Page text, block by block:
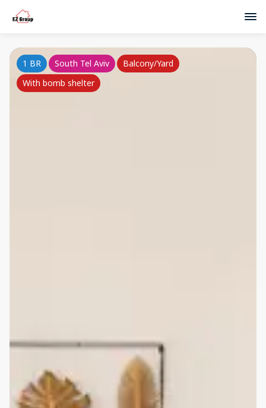
1 BR South Tel Aviv
Balcony/Yard
With bomb shelter